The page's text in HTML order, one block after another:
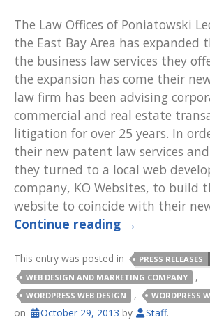
The Law Offices of Poniatowski
the East Bay Area has expanded
the business law services they
the expansion has come their
law firm has been advising
commercial and real estate
litigation for over 25 years. In
their new patent law services
they turned to a local web
company, KO Websites, to build
website to coincide with their
Continue reading →
This entry was posted in PRESS RELEASES
WEB DESIGN AND MARKETING COMPANY ,
WORDPRESS WEB DESIGN , WORDPRESS
on October 29, 2013 by Staff.